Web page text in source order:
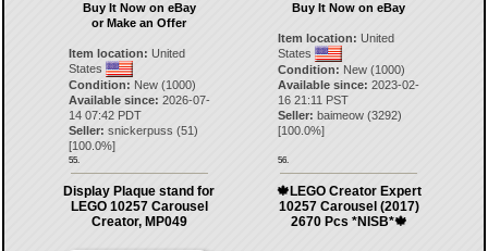
Buy It Now on eBay
or Make an Offer
Item location: United
States
Condition: New (1000)
Available since: 2026-07-
14 07:42 PDT
Seller: snickerpuss (51)
[100.0%]
55.
Buy It Now on eBay
Item location: United
States
Condition: New (1000)
Available since: 2023-02-
16 21:11 PST
Seller: baimeow (3292)
[100.0%]
56.
Display Plaque stand for
LEGO 10257 Carousel
Creator, MP049
🍁LEGO Creator Expert
10257 Carousel (2017)
2670 Pcs *NISB*🍁